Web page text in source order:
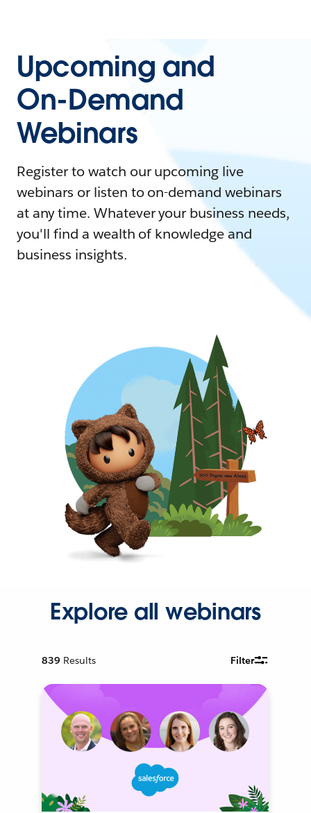
Upcoming and
On-Demand
Webinars
Register to watch our upcoming live
webinars or listen to on-demand webinars
at any time. Whatever your business needs,
you'll find a wealth of knowledge and
business insights.
Explore all webinars
839 Results Filter